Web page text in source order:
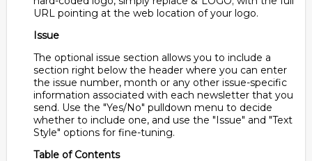
URL pointing at the web location of your logo.
Issue
The optional issue section allows you to include a
section right below the header where you can enter
the issue number, month or any other issue-specific
information associated with each newsletter that you
send. Use the "Yes/No" pulldown menu to decide
whether to include one, and use the "Issue" and "Text
Style" options for fine-tuning.
Table of Contents